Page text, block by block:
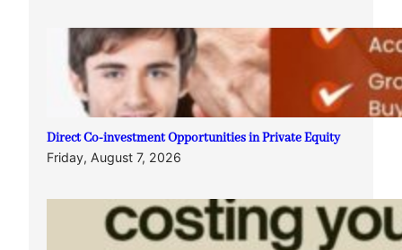
Direct Co-investment Opportunities in Private Equity
Friday, August 7, 2026